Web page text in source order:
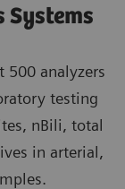
Systems
500 analyzers
testing
nBili, total
in arterial,